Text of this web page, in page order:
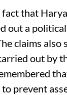
that
out a
claims also
out by
prevent